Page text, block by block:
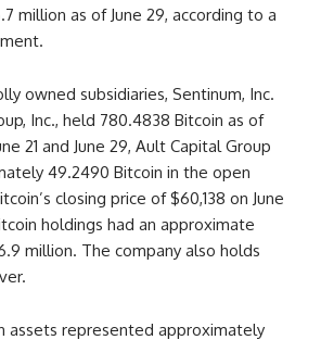
million as of June 29, according to a
owned subsidiaries, Sentinum, Inc.
Inc., held 780.4838 Bitcoin as of
21 and June 29, Ault Capital Group
49.2490 Bitcoin in the open
closing price of $60,138 on June
holdings had an approximate
million. The company also holds
assets represented approximately